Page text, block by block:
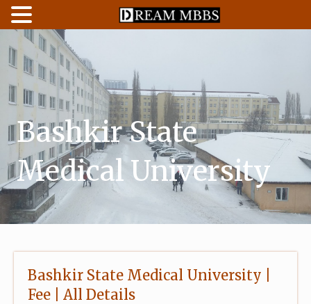
content
Bashkir State
Medical University
Bashkir State Medical University |
Fee | All Details